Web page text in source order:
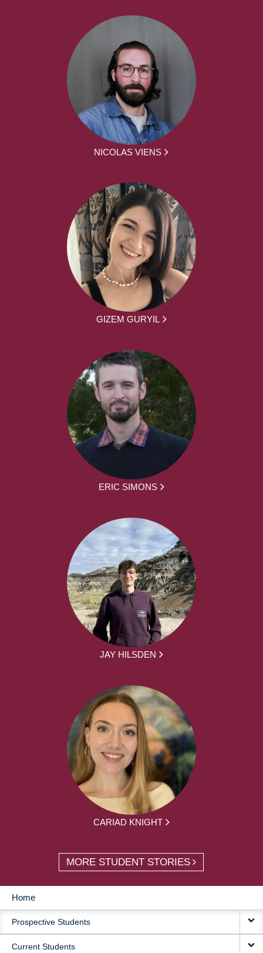
NICOLAS VIENS
GIZEM GURYIL
ERIC SIMONS
JAY HILSDEN
CARIAD KNIGHT
MORE STUDENT STORIES
MAIN
NAVIGATION
Home
Prospective Students
Current Students